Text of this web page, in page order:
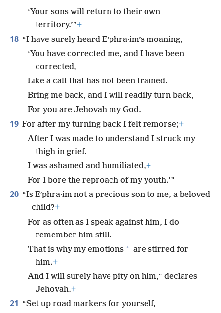
‘Your sons will return to their own
territory.’”+
18 “I have surely heard Eʹphra·im’s moaning,
‘You have corrected me, and I have been
corrected,
Like a calf that has not been trained.
Bring me back, and I will readily turn back,
For you are Jehovah my God.
19 For after my turning back I felt remorse;+
After I was made to understand I struck my
thigh in grief.
I was ashamed and humiliated,+
For I bore the reproach of my youth.’”
20 “Is Eʹphra·im not a precious son to me, a beloved
child?+
For as often as I speak against him, I do
remember him still.
That is why my emotions * are stirred for
him.+
And I will surely have pity on him,” declares
Jehovah.+
21 “Set up road markers for yourself,